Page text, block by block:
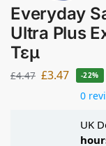
Everyday
Ultra Plus
Τεμ
£4.47 £3.47 -22%
0
UK